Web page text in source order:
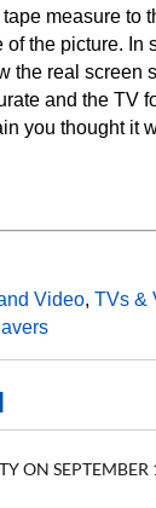
measure to
of the picture. In
the real screen
and the TV
you thought it
Video,TVs &
ON